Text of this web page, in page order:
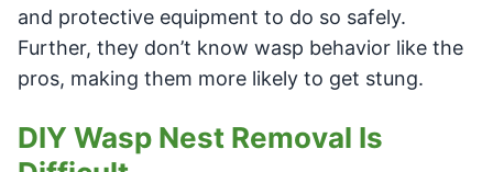
and protective equipment to do so safely.
Further, they don’t know wasp behavior like the
pros, making them more likely to get stung.
DIY Wasp Nest Removal Is